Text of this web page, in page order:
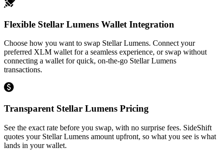
Flexible Stellar Lumens Wallet Integration
Choose how you want to swap Stellar Lumens. Connect your
preferred XLM wallet for a seamless experience, or swap without
connecting a wallet for quick, on-the-go Stellar Lumens
transactions.
Transparent Stellar Lumens Pricing
See the exact rate before you swap, with no surprise fees. SideShift
quotes your Stellar Lumens amount upfront, so what you see is what
lands in your wallet.